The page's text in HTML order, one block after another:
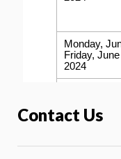
Contact Us